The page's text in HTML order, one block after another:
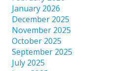
January 2026
December 2025
November 2025
October 2025
September 2025
July 2025